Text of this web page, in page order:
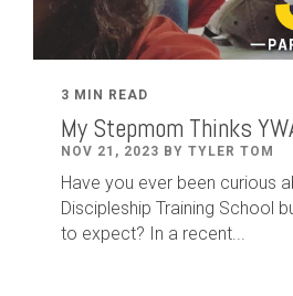
3 MIN READ
My Stepmom Thinks
NOV 21, 2023 BY TYLER TOM
Have you ever been curious
Discipleship Training School
to expect? In a recent...